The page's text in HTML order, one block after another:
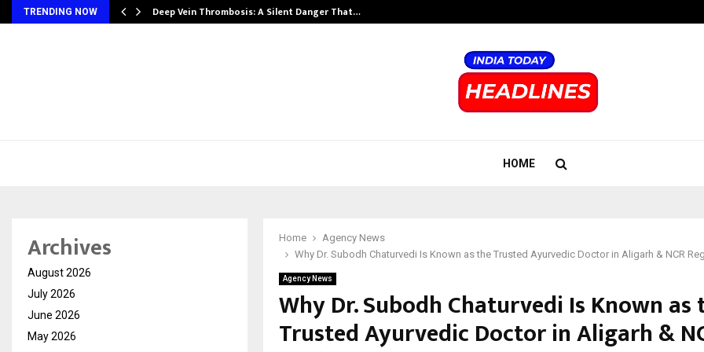
TRENDING NOW Deep Vein Thrombosis: A Silent Danger That…
HOME
Home
Agency News
Why Dr. Subodh Chaturvedi Is Known as the Trusted Ayurvedic Doctor in Aligarh & NCR
Agency News
Why Dr. Subodh Chaturvedi Is Known as
Trusted Ayurvedic Doctor in Aligarh &
Archives
August 2026
July 2026
June 2026
May 2026